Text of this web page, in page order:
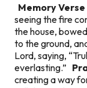
Memory Verse
seeing the fire
the house,
to the ground,
Lord, saying,
everlasting.”
creating a way